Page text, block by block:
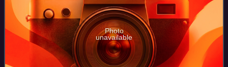
Photo
unavailable